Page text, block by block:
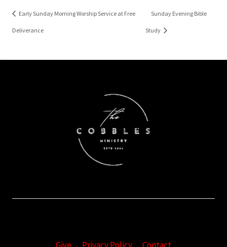
Early Sunday Morning Worship Service at Free
Deliverance
Sunday Evening Bible
Study